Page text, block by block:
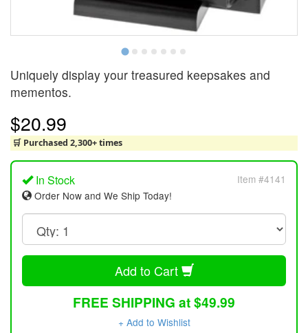
Uniquely display your treasured keepsakes and
mementos.
$20.99
🛒 Purchased 2,300+ times
In Stock
Item #4141
Order Now and We Ship Today!
Add to Cart
FREE SHIPPING at $49.99
+ Add to Wishlist